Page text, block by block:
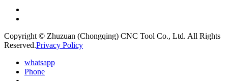
Copyright © Zhuzuan (Chongqing) CNC Tool Co., Ltd. All Rights
Reserved.Privacy Policy
whatsapp
Phone